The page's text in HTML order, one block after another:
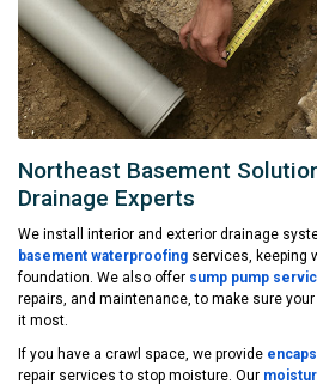
Northeast Basement
Drainage Experts
We install interior and exterior drainage
basement waterproofing services, keeping
foundation. We also offer sump pump
repairs, and maintenance, to make sure
it most.
If you have a crawl space, we provide
repair services to stop moisture. Our